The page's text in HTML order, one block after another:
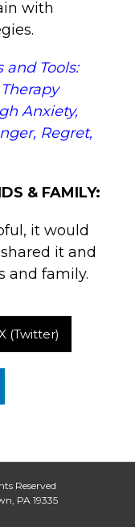
with
and Tools:
Anxiety,
Regret,
& FAMILY:
it would
it and
and family.
(Twitter)
Reserved
PA 19335